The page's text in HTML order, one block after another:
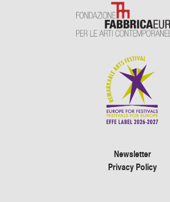
Newsletter
Privacy Policy